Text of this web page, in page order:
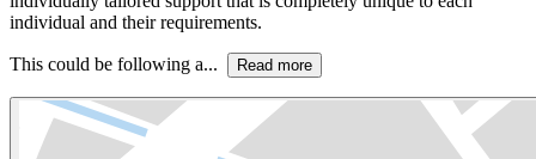
individual and their requirements.
This could be following a... Read more